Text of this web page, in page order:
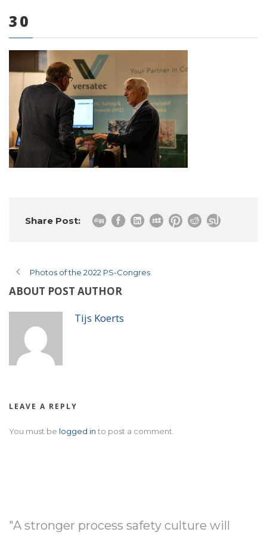
0 items
30
Share Post:
Photos of the 2022 PS-Congres
ABOUT POST AUTHOR
Tijs Koerts
LEAVE A REPLY
You must be logged in to post a comment.
"A stronger process safety culture will